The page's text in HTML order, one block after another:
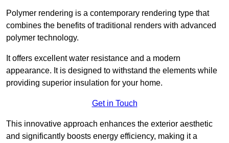
Polymer rendering is a contemporary rendering type that
combines the benefits of traditional renders with advanced
polymer technology.
It offers excellent water resistance and a modern
appearance. It is designed to withstand the elements while
providing superior insulation for your home.
Get in Touch
This innovative approach enhances the exterior aesthetic
and significantly boosts energy efficiency, making it a